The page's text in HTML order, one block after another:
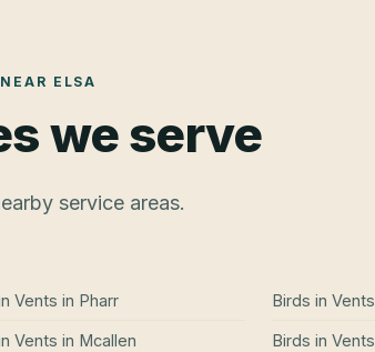
NEAR ELSA
we serve
service areas.
Vents in Pharr
Vents in Mcallen
Birds in Vents
Birds in Vents